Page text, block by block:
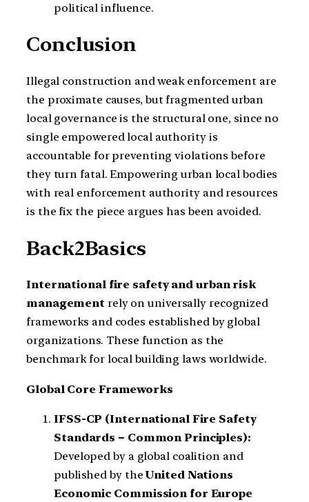
political influence.
Conclusion
Illegal construction and weak enforcement are
the proximate causes, but fragmented urban
local governance is the structural one, since no
single empowered local authority is
accountable for preventing violations before
they turn fatal. Empowering urban local bodies
with real enforcement authority and resources
is the fix the piece argues has been avoided.
Back2Basics
International fire safety and urban risk
management rely on universally recognized
frameworks and codes established by global
organizations. These function as the
benchmark for local building laws worldwide.
Global Core Frameworks
IFSS-CP (International Fire Safety
Standards – Common Principles):
Developed by a global coalition and
published by theUnited Nations
Economic Commission for Europe